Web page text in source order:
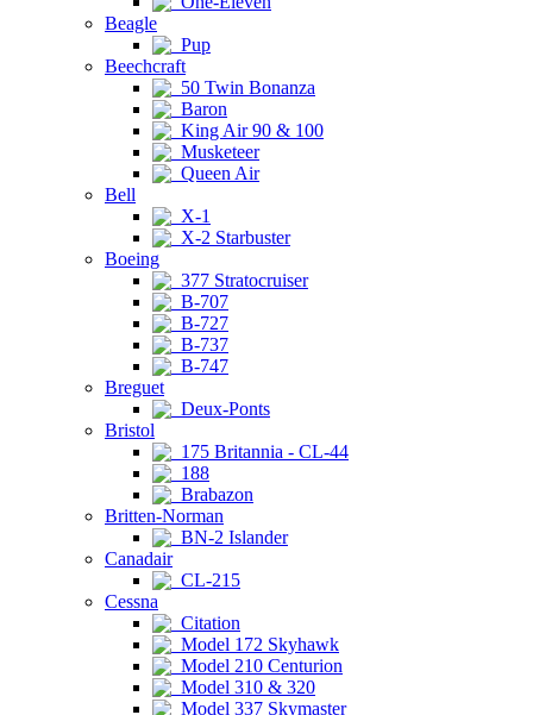
Beagle
Pup
Beechcraft
50 Twin Bonanza
Baron
King Air 90 & 100
Musketeer
Queen Air
Bell
X-1
X-2 Starbuster
Boeing
377 Stratocruiser
B-707
B-727
B-737
B-747
Breguet
Deux-Ponts
Bristol
175 Britannia - CL-44
188
Brabazon
Britten-Norman
BN-2 Islander
Canadair
CL-215
Cessna
Citation
Model 172 Skyhawk
Model 210 Centurion
Model 310 & 320
Model 337 Skymaster